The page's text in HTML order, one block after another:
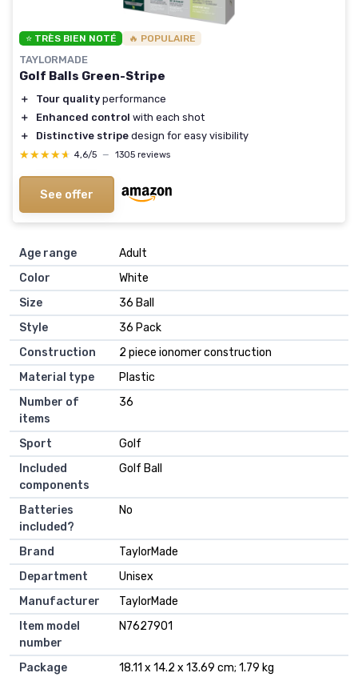
⭐ TRÈS BIEN NOTÉ 🔥 POPULAIRE
TAYLORMADE
Golf Balls Green-Stripe
＋ Tour quality performance
＋
Enhanced control with each shot
＋
Distinctive stripe design for easy visibility
★★★★★
★★★★★ 4,6/5 — 1305 reviews
See offer
Age range
‎Adult
Color
‎White
Size
‎36 Ball
Style
‎36 Pack
Construction
‎2 piece ionomer construction
Material type
‎Plastic
Number of
items
‎36
Sport
‎Golf
Included
components
‎Golf Ball
Batteries
included?
‎No
Brand
‎TaylorMade
Department
‎Unisex
Manufacturer
‎TaylorMade
Item model
number
‎N7627901
Package
‎18.11 x 14.2 x 13.69 cm; 1.79 kg